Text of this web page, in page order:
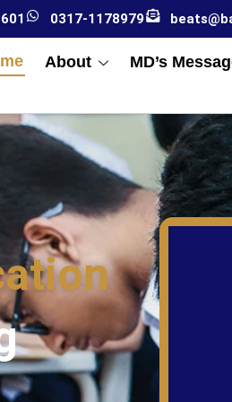
0317-1178979
About MD’s